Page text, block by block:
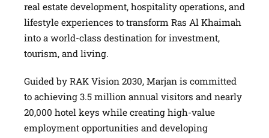
real estate development, hospitality operations, and
lifestyle experiences to transform Ras Al Khaimah
into a world-class destination for investment,
tourism, and living.
Guided by RAK Vision 2030, Marjan is committed
to achieving 3.5 million annual visitors and nearly
20,000 hotel keys while creating high-value
employment opportunities and developing